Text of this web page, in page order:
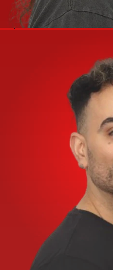
Peter Watts’ refined, studio-
Compressor on all mic
Super-useful touches such
20 of Korg’s renowned 32-
with recallable parameters
Premium components
D/A converters and silky-
and rotary controls
Input Type: Balanced female
HiVolt Microphone Preamp: -
dBU nominal input level;
Frequency Response to
to -1.5 dBu 20Hz to 20kHz
THD to Main Output (20-20
S / N Ratio to Main Output
gain, A-wtd): -70 dBu
System Crosstalk (Ref = +4
Input to Output, -70 dBu;
Gain Control Range (± 1 dB):
+40dB (Line)